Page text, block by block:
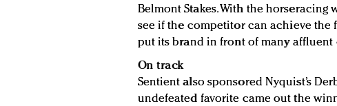
Belmont Stakes. With the
see if the competitor can achieve the
put its brand in front of many affluent
On track
Sentient also sponsored Nyquist’s
undefeated favorite came out the